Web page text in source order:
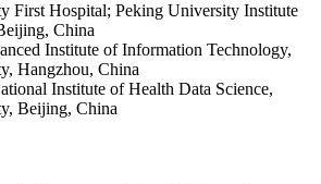
First Hospital; Peking University Institute
China
Institute of Information Technology,
Hangzhou, China
Institute of Health Data Science,
Beijing, China